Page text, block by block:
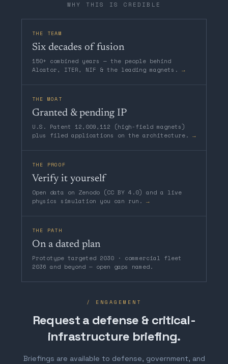
WHY THIS IS CREDIBLE
THE TEAM
Six decades of fusion
150+ combined years — the people behind
Alcator, ITER, NIF & the leading magnets. →
THE MOAT
Granted & pending IP
U.S. Patent 12,009,112 (high-field magnets)
plus filed applications on the architecture. →
THE PROOF
Verify it yourself
Open data on Zenodo (CC BY 4.0) and a live
physics simulation you can run. →
THE PATH
On a dated plan
Prototype targeted 2030 · commercial fleet
2036 and beyond — open gaps named.
/ ENGAGEMENT
Request a defense & critical-
infrastructure briefing.
Briefings are available to defense, government, and